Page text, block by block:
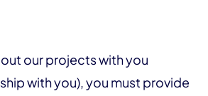
our projects with you
with you), you must provide